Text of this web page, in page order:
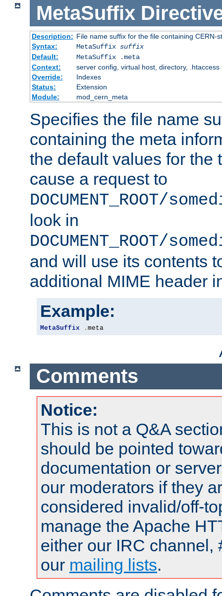
MetaSuffix
Description: File name suffix for the file containing CERN-
Syntax:
MetaSuffix suffix
Default:
MetaSuffix .meta
Context:
server config, virtual host, directory, .htaccess
Override:
Indexes
Status:
Extension
Module:
mod_cern_meta
Specifies the file name
containing the meta
the default values for the
cause a request to
DOCUMENT_ROOT/
look in
DOCUMENT_ROOT/
and will use its contents
additional MIME header
Example:
MetaSuffix . meta
Comments
Notice:
This is not a Q&A
should be pointed
documentation or
our moderators if they
considered invalid/off-
manage the Apache
either our IRC channel,
our mailing lists.